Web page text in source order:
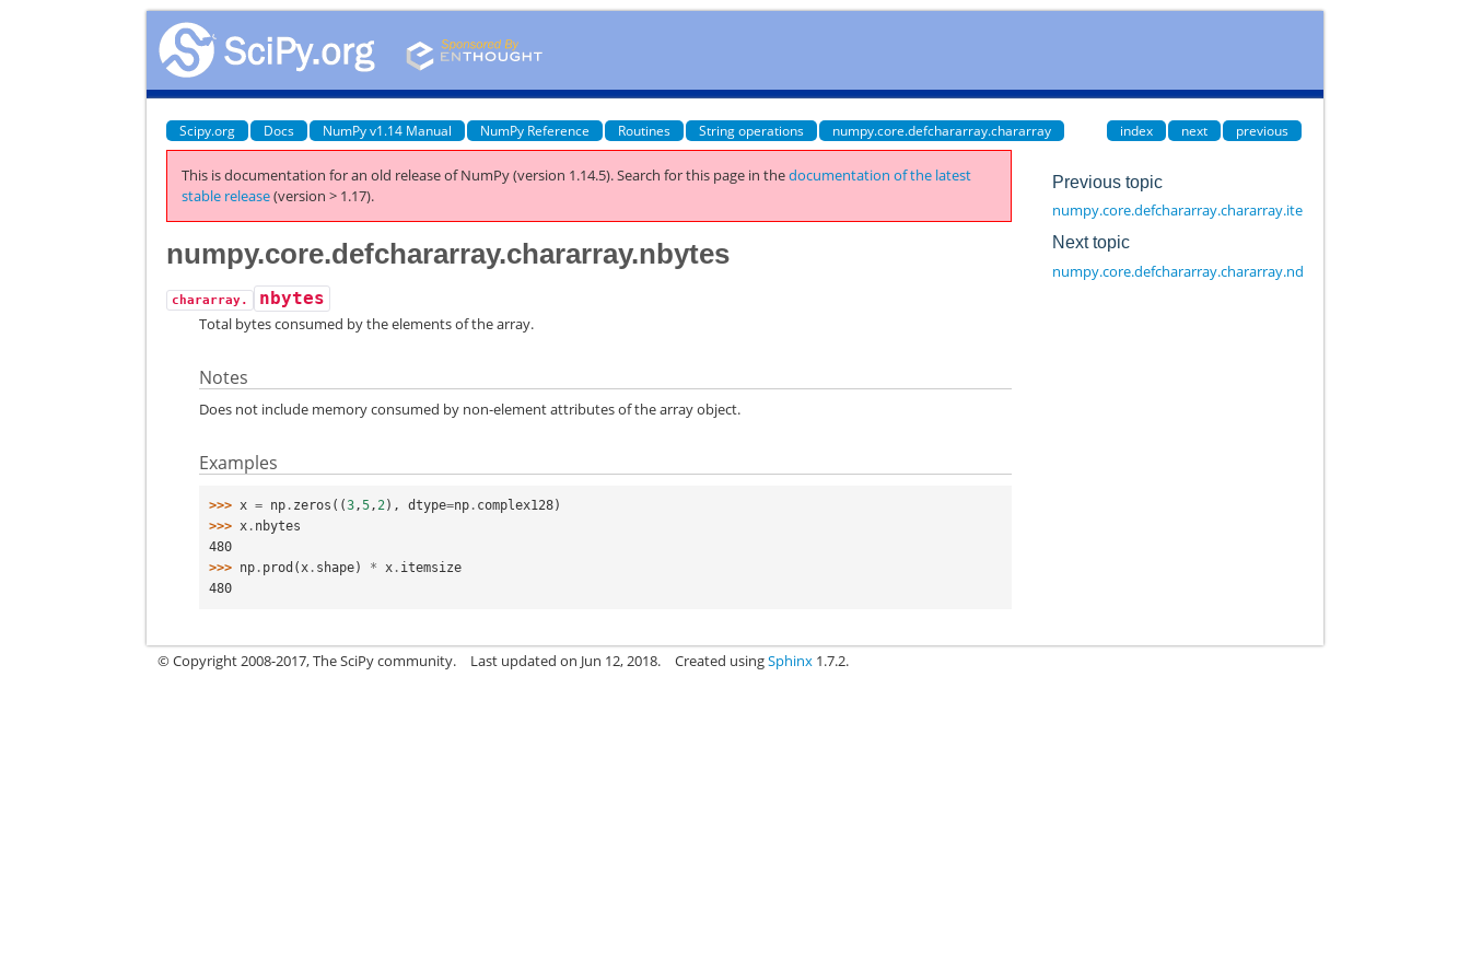
Scipy.org Docs NumPy v1.14 Manual NumPy Reference Routines String operations numpy.core.defchararray.chararray index next previous
This is documentation for an old release of NumPy (version 1.14.5).Search for this page in thedocumentation of the latest
stable release(version > 1.17).
numpy.core.defchararray.chararray.nbytes
chararray.
nbytes
Total bytes consumed by the elements of the array.
Notes
Does not include memory consumed by non-element attributes of the array object.
Examples
>>> x = np . zeros ((3 ,5 , 2 ), dtype=np . complex128)
>>> x . nbytes
480
>>> np . prod ( x . shape) * x . itemsize
480
Previous topic
numpy.core.defchararray.chararray.itemsize
Next topic
numpy.core.defchararray.chararray.ndim
© Copyright 2008-2017, The SciPy community. Last updated on Jun 12, 2018. Created usingSphinx 1.7.2.